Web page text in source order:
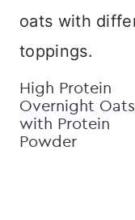
High Protein
Overnight Oats
with Protein
Powder